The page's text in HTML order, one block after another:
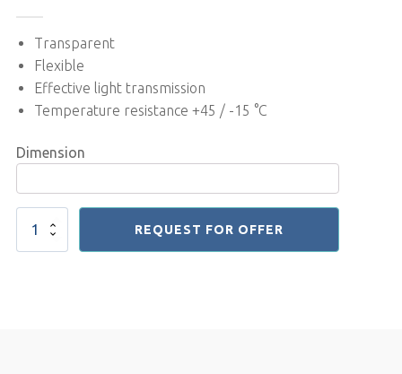
Transparent
Flexible
Effective light transmission
Temperature resistance +45 / -15 °C
Dimension
Pvc
REQUEST FOR OFFER